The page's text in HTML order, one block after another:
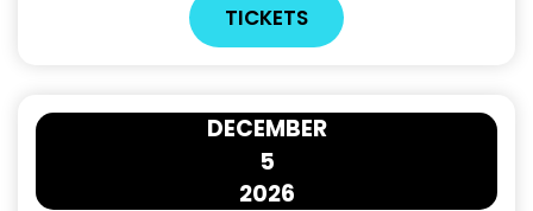
TICKETS
5
DECEMBER
2026